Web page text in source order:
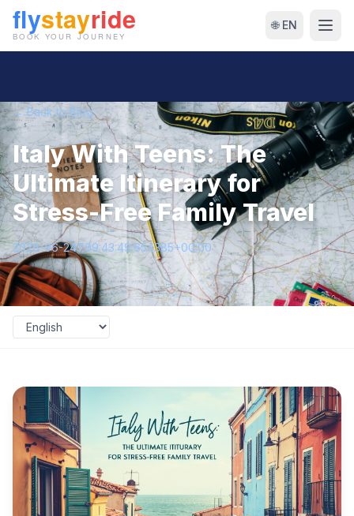
🌐 EN
← Back to Blog
Italy With Teens: The
Ultimate Itinerary for
Stress-Free Family Travel
2026-06-24T09:43:49.654385+00:00